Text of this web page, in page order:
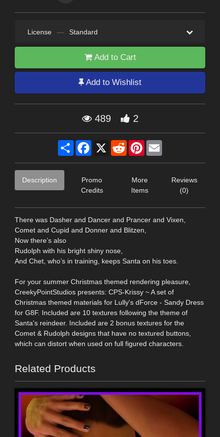
License — Standard
Add to Cart
Add to Wishlist
489 2
Share Facebook
X RedditPinterest
Description
Promo
Credits
More
Items
Reviews
(0)
There was Dasher and Dancer and Prancer and Vixen,
Comet and Cupid and Donner and Blitzen,
Now there’s also
Rudolph with his bright shiny nose,
And Chet, who’s in training, keeps Santa on his toes.
For your summer Christmas themed rendering pleasure,
CreekyPointStudios presents: CPS-Krissy ~ A set of
Christmas themed materials for Lully's dForce - Sandy Dress
for G8F. Included are 10 textures following the theme of
Santa's reindeer. Included are 2 bonus textures for the
Comet & Rudolph designs that have no textured buttons,
which can distort when used on full figured characters.
Related Products